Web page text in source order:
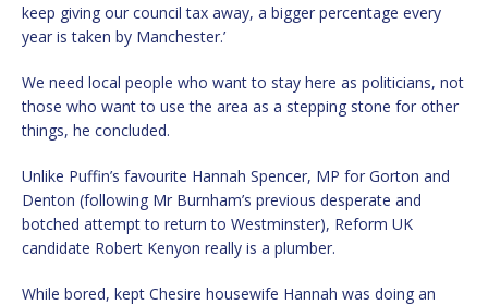
keep giving our council tax away, a bigger percentage every
year is taken by Manchester.’
We need local people who want to stay here as politicians, not
those who want to use the area as a stepping stone for other
things, he concluded.
Unlike Puffin’s favourite Hannah Spencer, MP for Gorton and
Denton (following Mr Burnham’s previous desperate and
botched attempt to return to Westminster), Reform UK
candidate Robert Kenyon really is a plumber.
While bored, kept Chesire housewife Hannah was doing an